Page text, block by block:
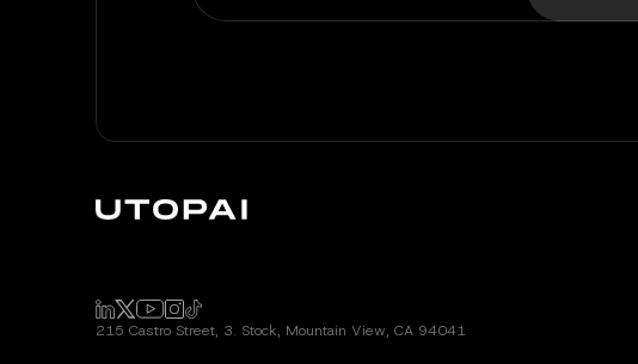
215 Castro Street, 3. Stock, Mountain View, CA 94041